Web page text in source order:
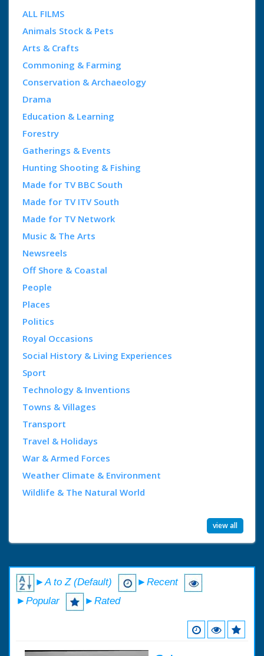
ALL FILMS
Animals Stock & Pets
Arts & Crafts
Commoning & Farming
Conservation & Archaeology
Drama
Education & Learning
Forestry
Gatherings & Events
Hunting Shooting & Fishing
Made for TV BBC South
Made for TV ITV South
Made for TV Network
Music & The Arts
Newsreels
Off Shore & Coastal
People
Places
Politics
Royal Occasions
Social History & Living Experiences
Sport
Technology & Inventions
Towns & Villages
Transport
Travel & Holidays
War & Armed Forces
Weather Climate & Environment
Wildlife & The Natural World
view all
►A to Z (Default)
►Recent
►Popular
►Rated